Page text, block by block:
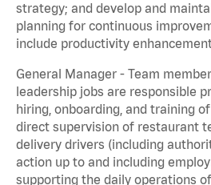
strategy; and develop and
planning for continuous
include productivity
General Manager - Team
leadership jobs are responsible
hiring, onboarding, and training
direct supervision of restaurant
delivery drivers (including
action up to and including
supporting the daily operations